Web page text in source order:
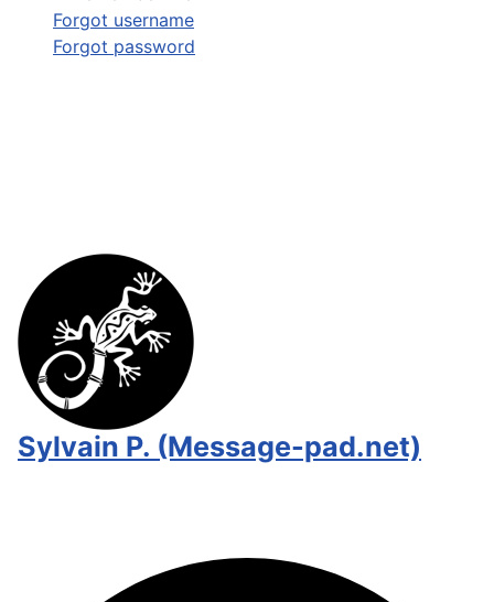
Forgot username
Forgot password
Sylvain P. (Message-pad.net)